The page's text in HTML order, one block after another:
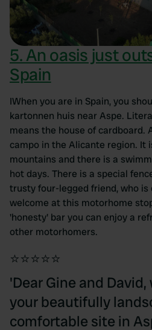
5. An oasis just
Spain
IWhen you are in Spain, you
kartonnen huis near Aspe.
means the house of cardboard.
campo in the Alicante region. It
mountains and there is a
hot days. There is a special
trusty four-legged friend, who is
welcome at this motorhome
'honesty' bar you can enjoy a
other motorhomers.
⭐⭐⭐⭐⭐
'Dear Gine and
your beautifully
comfortable site in